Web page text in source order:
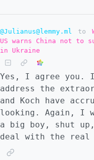
@Julianus@lemmy.ml to
US warns China not to
in Ukraine
Yes, I agree you.
address the
and Koch have
looking. Again, I
a big boy, shut
deal with the real